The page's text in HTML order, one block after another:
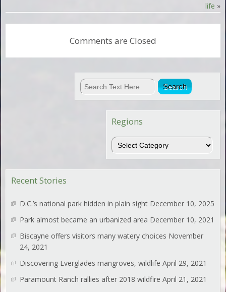
life »
Comments are Closed
Regions
Regions
Recent Stories
D.C.’s national park hidden in plain sight December 10, 2025
Park almost became an urbanized area December 10, 2021
Biscayne offers visitors many watery choices November
24, 2021
Discovering Everglades mangroves, wildlife April 29, 2021
Paramount Ranch rallies after 2018 wildfire April 21, 2021